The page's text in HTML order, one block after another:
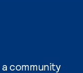
community